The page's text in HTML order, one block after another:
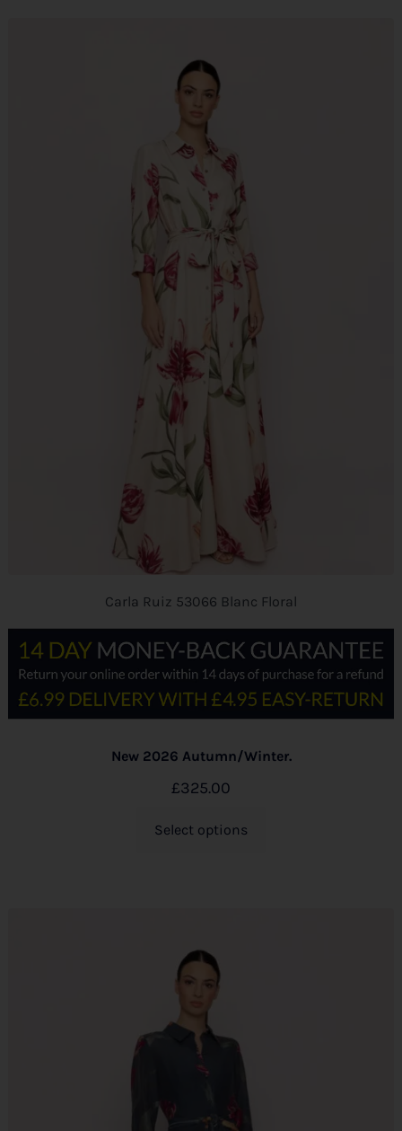
Carla Ruiz 53066 Blanc Floral
New 2026 Autumn/Winter.
£325.00
Select options